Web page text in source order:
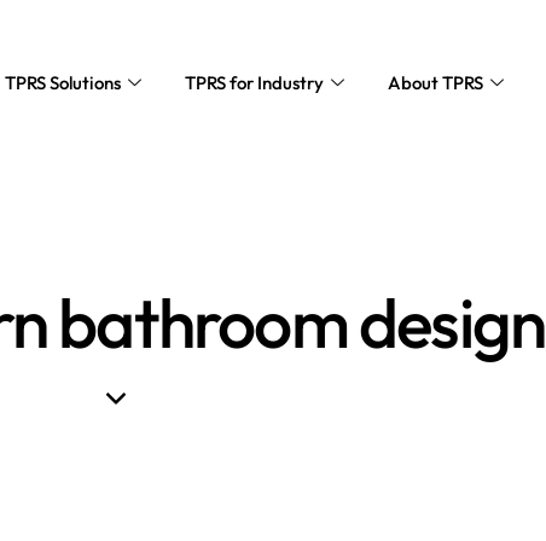
TPRS Solutions TPRS for Industry About TPRS
bathroom design